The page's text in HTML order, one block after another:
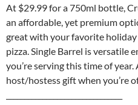
At $29.99 for a 750ml bottle,
an affordable, yet premium
great with your favorite
pizza. Single Barrel is versatile
you’re serving this time of
host/hostess gift when you’re